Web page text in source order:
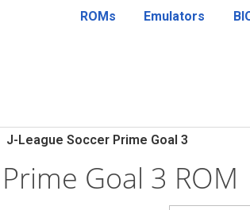
ROMs Emulators
J-League Soccer Prime Goal 3
Goal 3 ROM